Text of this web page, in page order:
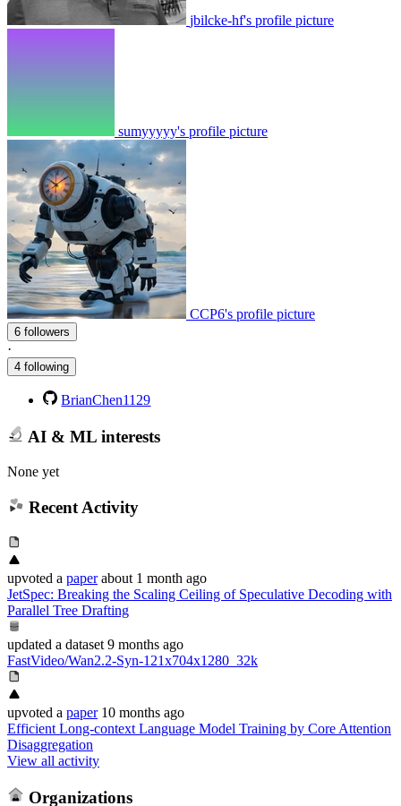
jbilcke-hf's profile picture
sumyyyyy's profile picture
CCP6's profile picture
6 followers
·
4 following
BrianChen1129
AI & ML interests
None yet
Recent Activity
upvoted a paper about 1 month ago
JetSpec: Breaking the Scaling Ceiling of Speculative Decoding with
Parallel Tree Drafting
updated a dataset 9 months ago
FastVideo/Wan2.2-Syn-121x704x1280_32k
upvoted a paper 10 months ago
Efficient Long-context Language Model Training by Core Attention
Disaggregation
View all activity
Organizations